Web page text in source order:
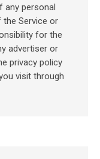
any personal
Service or
for the
advertiser or
privacy policy
visit through